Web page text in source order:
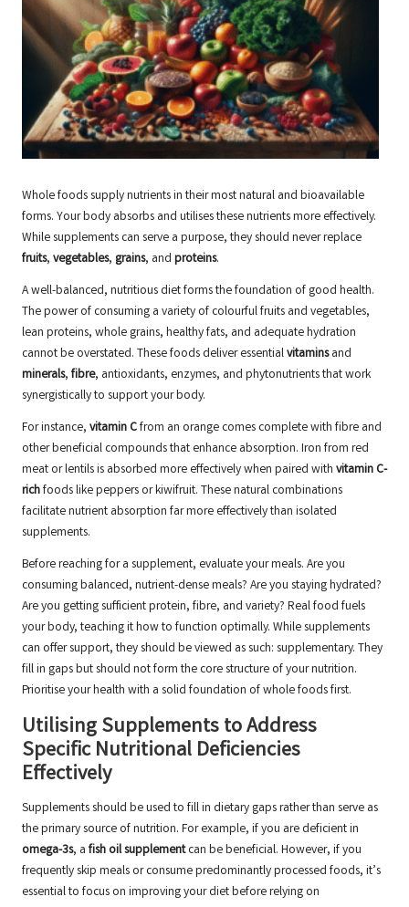
Whole foods supply nutrients in their most natural and bioavailable
forms. Your body absorbs and utilises these nutrients more effectively.
While supplements can serve a purpose, they should never replace
fruits, vegetables, grains, and proteins.
A well-balanced, nutritious diet forms the foundation of good health.
The power of consuming a variety of colourful fruits and vegetables,
lean proteins, whole grains, healthy fats, and adequate hydration
cannot be overstated. These foods deliver essentialvitaminsand
minerals, fibre, antioxidants, enzymes, and phytonutrients that work
synergistically to support your body.
For instance, vitamin Cfrom an orange comes complete with fibre and
other beneficial compounds that enhance absorption. Iron from red
meat or lentils is absorbed more effectively when paired with vitamin C-
richfoods like peppers or kiwifruit. These natural combinations
facilitate nutrient absorption far more effectively than isolated
supplements.
Before reaching for a supplement, evaluate your meals. Are you
consuming balanced, nutrient-dense meals? Are you staying hydrated?
Are you getting sufficient protein, fibre, and variety? Real food fuels
your body, teaching it how to function optimally. While supplements
can offer support, they should be viewed as such: supplementary. They
fill in gaps but should not form the core structure of your nutrition.
Prioritise your health with a solid foundation of whole foods first.
Utilising Supplements to Address
Specific Nutritional Deficiencies
Effectively
Supplements should be used to fill in dietary gaps rather than serve as
the primary source of nutrition. For example, if you are deficient in
omega-3s, a fish oil supplementcan be beneficial. However, if you
frequently skip meals or consume predominantly processed foods, it’s
essential to focus on improving your diet before relying on